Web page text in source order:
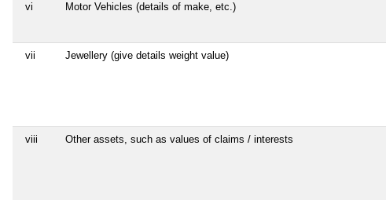
vi Motor Vehicles (details of make, etc.)
vii Jewellery (give details weight value)
viii Other assets, such as values of claims / interests